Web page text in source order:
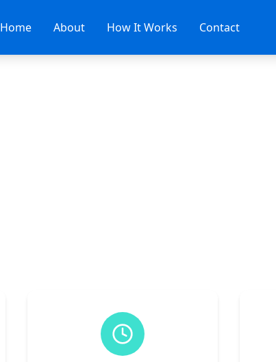
Home About How It Works Contact